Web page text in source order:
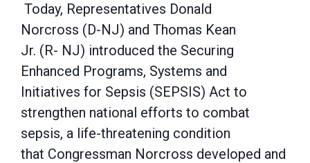
Today, Representatives Donald
Norcross (D-NJ) and Thomas Kean
Jr. (R- NJ) introduced the Securing
Enhanced Programs, Systems and
Initiatives for Sepsis (SEPSIS) Act to
strengthen national efforts to combat
sepsis, a life-threatening condition
that Congressman Norcross developed and